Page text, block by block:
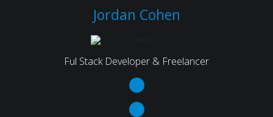
Jordan Cohen
Ful Stack Developer & Freelancer